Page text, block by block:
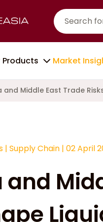
Products Market
and Middle East Trade
| Supply Chain | 02 April
and